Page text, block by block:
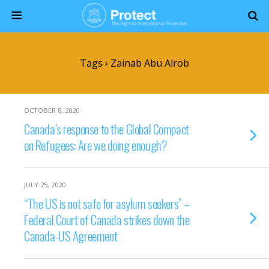
Tags › Zainab Abu Alrob
OCTOBER 8, 2020
Canada’s response to the Global Compact
on Refugees: Are we doing enough?
JULY 25, 2020
“The US is not safe for asylum seekers” –
Federal Court of Canada strikes down the
Canada-US Agreement